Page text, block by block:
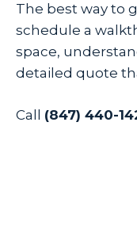
The best way to
schedule a
space,
detailed quote
Call (847) 440-